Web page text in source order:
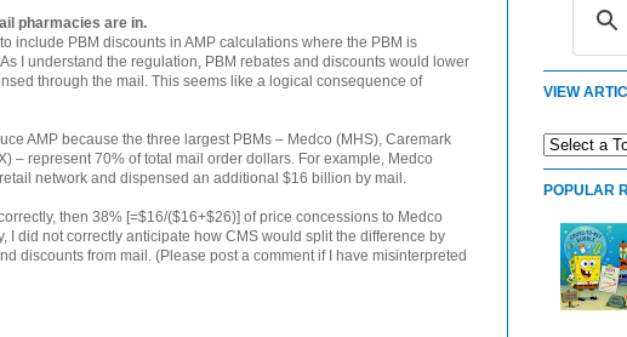
pharmacies are in.
include PBM discounts in AMP calculations where the PBM is
I understand the regulation, PBM rebates and discounts would lower
through the mail. This seems like a logical consequence of
AMP because the three largest PBMs – Medco (MHS), Caremark
– represent 70% of total mail order dollars. For example, Medco
network and dispensed an additional $16 billion by mail.
then 38% [=$16/($16+$26)] of price concessions to Medco
I did not correctly anticipate how CMS would split the difference by
discounts from mail. (Please post a comment if I have misinterpreted
VIEW
POPULAR